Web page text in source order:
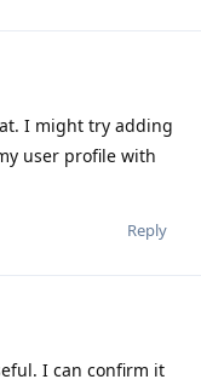
I might try adding
user profile with
Reply
I can confirm it